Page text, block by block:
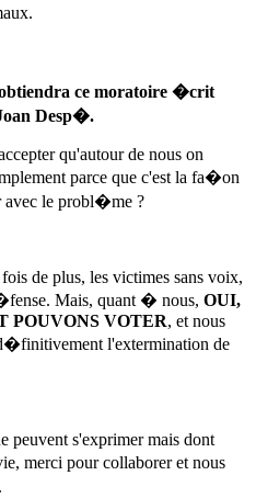
ce moratoire �crit
Desp�.
qu'autour de nous on
parce que c'est la fa�on
avec le probl�me ?
de plus, les victimes sans voix,
Mais, quant � nous, OUI,
POUVONS VOTER, et nous
l'extermination de
peuvent s'exprimer mais dont
merci pour collaborer et nous